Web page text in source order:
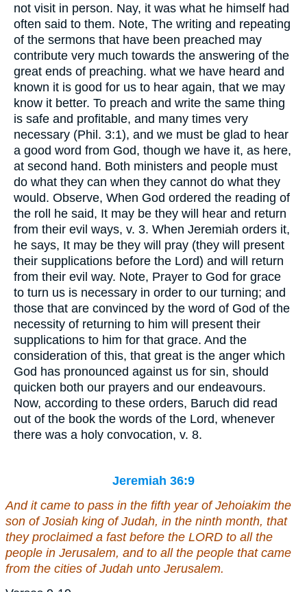
not visit in person. Nay, it was what he himself had
often said to them. Note, The writing and repeating
of the sermons that have been preached may
contribute very much towards the answering of the
great ends of preaching. what we have heard and
known it is good for us to hear again, that we may
know it better. To preach and write the same thing
is safe and profitable, and many times very
necessary (Phil. 3:1), and we must be glad to hear
a good word from God, though we have it, as here,
at second hand. Both ministers and people must
do what they can when they cannot do what they
would. Observe, When God ordered the reading of
the roll he said, It may be they will hear and return
from their evil ways, v. 3. When Jeremiah orders it,
he says, It may be they will pray (they will present
their supplications before the Lord) and will return
from their evil way. Note, Prayer to God for grace
to turn us is necessary in order to our turning; and
those that are convinced by the word of God of the
necessity of returning to him will present their
supplications to him for that grace. And the
consideration of this, that great is the anger which
God has pronounced against us for sin, should
quicken both our prayers and our endeavours.
Now, according to these orders, Baruch did read
out of the book the words of the Lord, whenever
there was a holy convocation, v. 8.
Jeremiah 36:9
And it came to pass in the fifth year of Jehoiakim the
son of Josiah king of Judah, in the ninth month, that
they proclaimed a fast before the LORD to all the
people in Jerusalem, and to all the people that came
from the cities of Judah unto Jerusalem.